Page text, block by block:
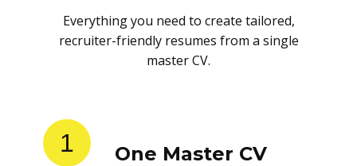
Everything you need to create tailored,
recruiter-friendly resumes from a single
master CV.
1 One Master CV